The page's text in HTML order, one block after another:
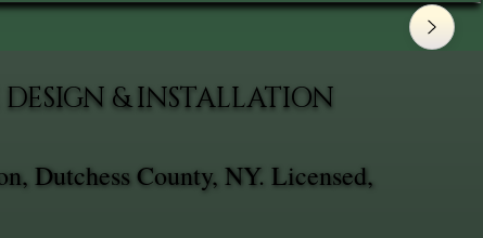
Dutchess County, NY. Licensed,
& INSTALLATION